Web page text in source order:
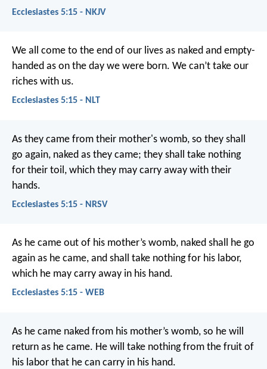
Ecclesiastes 5:15 - NKJV
We all come to the end of our lives as naked and empty-
handed as on the day we were born. We can’t take our
riches with us.
Ecclesiastes 5:15 - NLT
As they came from their mother's womb, so they shall
go again, naked as they came; they shall take nothing
for their toil, which they may carry away with their
hands.
Ecclesiastes 5:15 - NRSV
As he came out of his mother’s womb, naked shall he go
again as he came, and shall take nothing for his labor,
which he may carry away in his hand.
Ecclesiastes 5:15 - WEB
As he came naked from his mother’s womb, so he will
return as he came. He will take nothing from the fruit of
his labor that he can carry in his hand.